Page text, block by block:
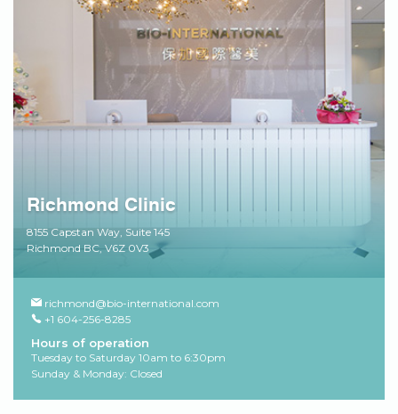
Richmond Clinic
8155 Capstan Way, Suite 145
Richmond BC, V6Z 0V3
richmond@bio-international.com
+1 604-256-8285
Hours of operation
Tuesday to Saturday 10am to 6:30pm
Sunday & Monday: Closed